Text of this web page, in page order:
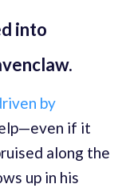
into
by
if it
along the
up in his